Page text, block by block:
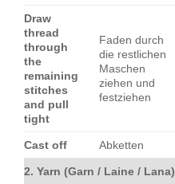
Draw
thread
through
the
remaining
stitches
and pull
tight
Faden durch
die restlichen
Maschen
ziehen und
festziehen
Cast off Abketten
2. Yarn (Garn / Laine / Lana)